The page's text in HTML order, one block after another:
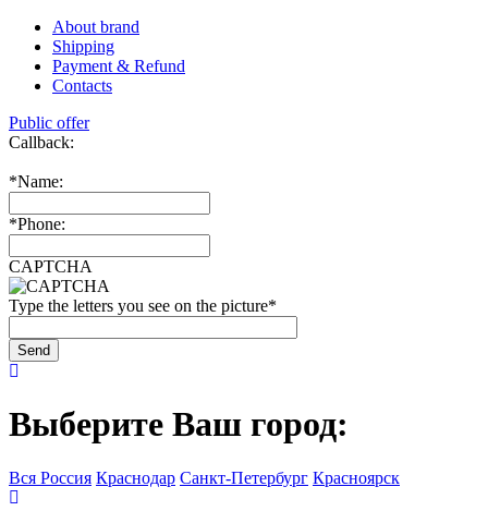
About brand
Shipping
Payment & Refund
Contacts
Public offer
Callback:
*Name:
*Phone:
CAPTCHA
Type the letters you see on the picture*
Выберите Ваш город:
Вся Россия Краснодар Санкт-Петербург Красноярск